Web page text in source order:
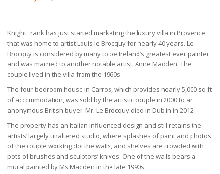
Knight Frank has just started marketing the luxury villa in Provence
that was home to artist Louis le Brocquy for nearly 40 years. Le
Brocquy is considered by many to be Ireland’s greatest ever painter
and was married to another notable artist, Anne Madden. The
couple lived in the villa from the 1960s.
The four-bedroom house in Carros, which provides nearly 5,000 sq ft
of accommodation, was sold by the artistic couple in 2000 to an
anonymous British buyer. Mr. Le Brocquy died in Dublin in 2012.
The property has an Italian influenced design and still retains the
artists’ largely unaltered studio, where splashes of paint and photos
of the couple working dot the walls, and shelves are crowded with
pots of brushes and sculptors’ knives. One of the walls bears a
mural painted by Ms Madden in the late 1990s.